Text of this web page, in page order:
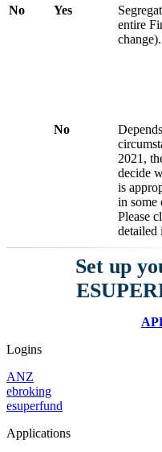
No
Yes
entire
change).
No
2021,
decide
is
in some
Please
detailed
Set up
Logins
ANZ
ebroking
esuperfund
Applications